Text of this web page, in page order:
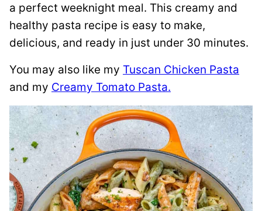
a perfect weeknight meal. This creamy and
healthy pasta recipe is easy to make,
delicious, and ready in just under 30 minutes.
You may also like my Tuscan Chicken Pasta
and my Creamy Tomato Pasta.